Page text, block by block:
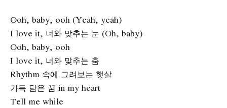
Ooh, baby, ooh (Yeah, yeah)
I love it, 너와 맞추는 눈 (Oh, baby)
Ooh, baby, ooh
I love it, 너와 맞추는 춤
Rhythm 속에 그려보는 햇살
가득 담은 꿈 in my heart
Tell me while